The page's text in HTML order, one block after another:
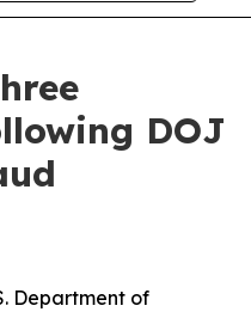
DOJ
Department of